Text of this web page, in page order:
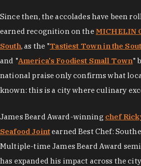
Since then, the accolades have been
earned recognition on the MICHELIN
South, as the "Tastiest Town in the
and "America's Foodiest Small Town"
national praise only confirms what
known: this is a city where culinary
James Beard Award-winning chef
Seafood Jointearned Best Chef:
Multiple-time James Beard Award
has expanded his impact across the